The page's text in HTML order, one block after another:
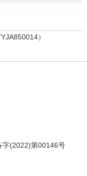
）
(2022)第00146号